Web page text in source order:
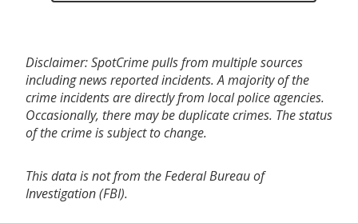
Disclaimer: SpotCrime pulls from multiple sources
including news reported incidents. A majority of the
crime incidents are directly from local police agencies.
Occasionally, there may be duplicate crimes. The status
of the crime is subject to change.
This data is not from the Federal Bureau of
Investigation (FBI).